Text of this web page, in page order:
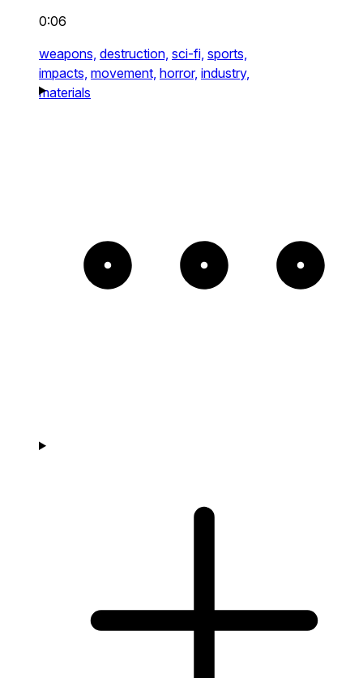
0:06
weapons, destruction, sci-fi, sports,
impacts, movement, horror, industry,
materials